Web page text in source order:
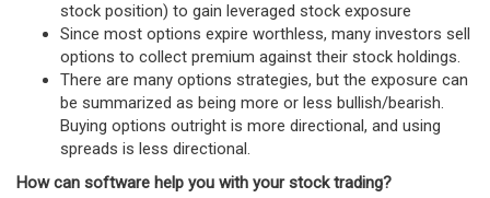
stock position) to gain leveraged stock exposure
Since most options expire worthless, many investors sell
options to collect premium against their stock holdings.
There are many options strategies, but the exposure can
be summarized as being more or less bullish/bearish.
Buying options outright is more directional, and using
spreads is less directional.
How can software help you with your stock trading?